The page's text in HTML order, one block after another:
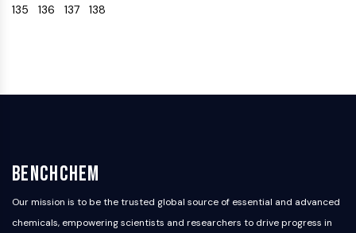
Osteopontin
Scavenger Receptor Class B type I (SR-
BI）
Tim3
LAG-3
135 136 137 138
BenchChem
Our mission is to be the trusted global source of essential and advanced
chemicals, empowering scientists and researchers to drive progress in